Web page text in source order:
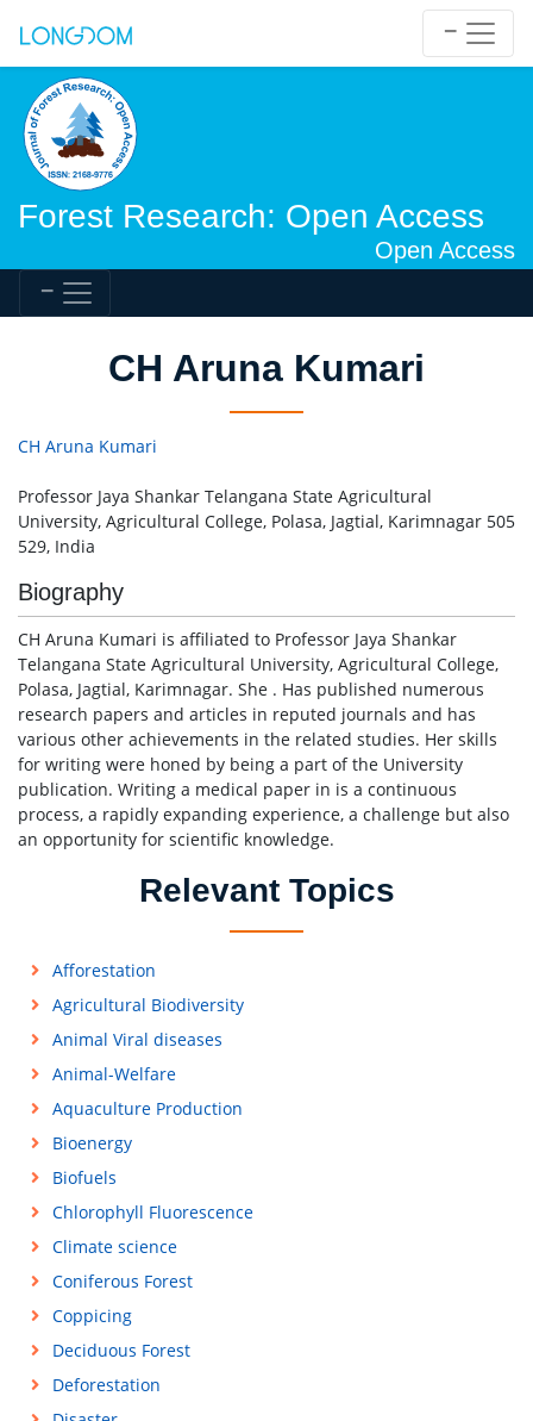
Forest Research: Open Access
Open Access
CH Aruna Kumari
CH Aruna Kumari
Professor Jaya Shankar Telangana State Agricultural
University, Agricultural College, Polasa, Jagtial, Karimnagar 505
529, India
Biography
CH Aruna Kumari is affiliated to Professor Jaya Shankar
Telangana State Agricultural University, Agricultural College,
Polasa, Jagtial, Karimnagar. She . Has published numerous
research papers and articles in reputed journals and has
various other achievements in the related studies. Her skills
for writing were honed by being a part of the University
publication. Writing a medical paper in is a continuous
process, a rapidly expanding experience, a challenge but also
an opportunity for scientific knowledge.
Relevant Topics
Afforestation
Agricultural Biodiversity
Animal Viral diseases
Animal-Welfare
Aquaculture Production
Bioenergy
Biofuels
Chlorophyll Fluorescence
Climate science
Coniferous Forest
Coppicing
Deciduous Forest
Deforestation